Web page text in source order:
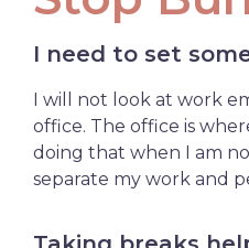
I need to set
I will not look at work
office. The office is
doing that when I am
separate my work and